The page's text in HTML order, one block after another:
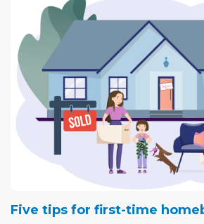
Five tips for first-time